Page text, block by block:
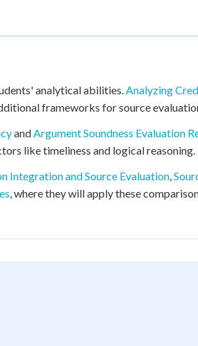
analytical abilities.Analyzing
frameworks for source
andArgument Soundness Evaluation
like timeliness and logical reasoning.
Integration and Source Evaluation,
, where they will apply these